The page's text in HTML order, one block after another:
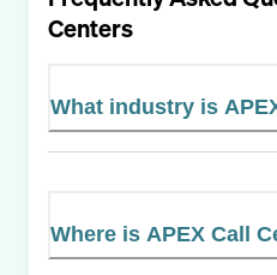
Centers
What industry is
Where is APEX Call